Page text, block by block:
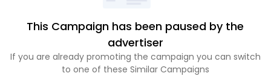
This Campaign has been paused by the
advertiser
If you are already promoting the campaign you can switch
to one of these Similar Campaigns